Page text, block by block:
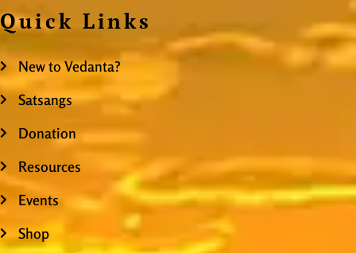
Quick Links
New to Vedanta?
Satsangs
Donation
Resources
Events
Shop